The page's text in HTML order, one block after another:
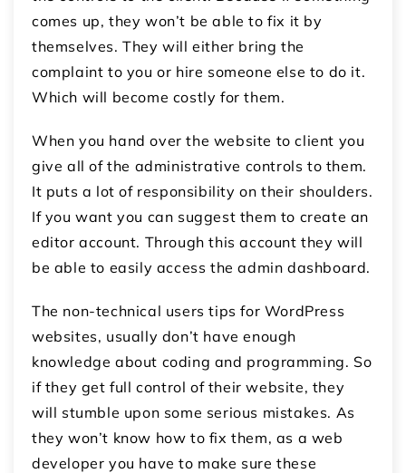
comes up, they won’t be able to fix it by
themselves. They will either bring the
complaint to you or hire someone else to do it.
Which will become costly for them.
When you hand over the website to client you
give all of the administrative controls to them.
It puts a lot of responsibility on their shoulders.
If you want you can suggest them to create an
editor account. Through this account they will
be able to easily access the admin dashboard.
The non-technical users tips for WordPress
websites, usually don’t have enough
knowledge about coding and programming. So
if they get full control of their website, they
will stumble upon some serious mistakes. As
they won’t know how to fix them, as a web
developer you have to make sure these